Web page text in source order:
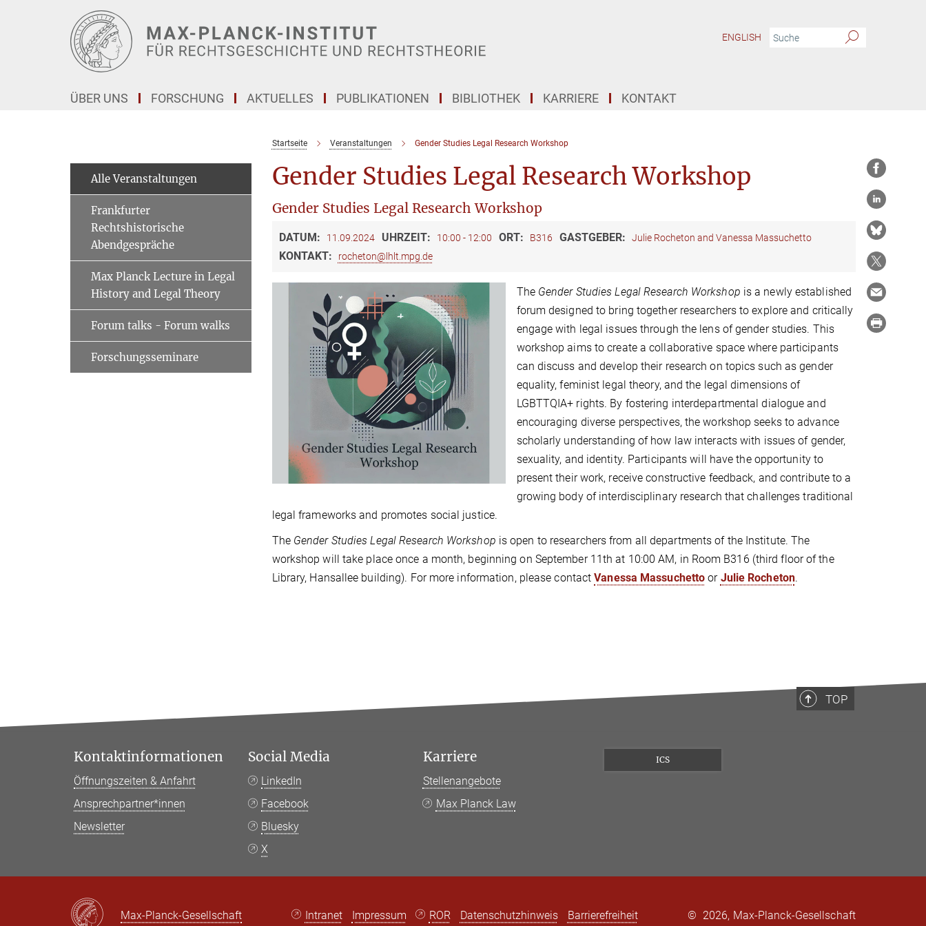
ENGLISH
ÜBER UNS FORSCHUNG AKTUELLES PUBLIKATIONEN BIBLIOTHEK KARRIERE KONTAKT
Startseite Veranstaltungen Gender Studies Legal Research Workshop
Gender Studies Legal Research Workshop
Gender Studies Legal Research Workshop
DATUM: 11.09.2024 UHRZEIT: 10:00 - 12:00 ORT: B316 GASTGEBER: Julie Rocheton and Vanessa Massuchetto
KONTAKT: rocheton@lhlt.mpg.de
The Gender Studies Legal Research Workshop is a newly established
forum designed to bring together researchers to explore and critically
engage with legal issues through the lens of gender studies. This
workshop aims to create a collaborative space where participants
can discuss and develop their research on topics such as gender
equality, feminist legal theory, and the legal dimensions of
LGBTTQIA+ rights. By fostering interdepartmental dialogue and
encouraging diverse perspectives, the workshop seeks to advance
scholarly understanding of how law interacts with issues of gender,
sexuality, and identity. Participants will have the opportunity to
present their work, receive constructive feedback, and contribute to a
growing body of interdisciplinary research that challenges traditional
legal frameworks and promotes social justice.
The Gender Studies Legal Research Workshop is open to researchers from all departments of the Institute. The
workshop will take place once a month, beginning on September 11th at 10:00 AM, in Room B316 (third floor of the
Library, Hansallee building). For more information, please contactVanessa Massuchetto or Julie Rocheton.
Alle Veranstaltungen
Frankfurter
Rechtshistorische
Abendgespräche
Max Planck Lecture in Legal
History and Legal Theory
Forum talks - Forum walks
Forschungsseminare
TOP
Kontaktinformationen
Öffnungszeiten & Anfahrt
Ansprechpartner*innen
Newsletter
Social Media
LinkedIn
Facebook
Bluesky
X
Karriere
Stellenangebote
Max Planck Law
ICS
Max-Planck-Gesellschaft Intranet Impressum ROR Datenschutzhinweis Barrierefreiheit © 2026, Max-Planck-Gesellschaft